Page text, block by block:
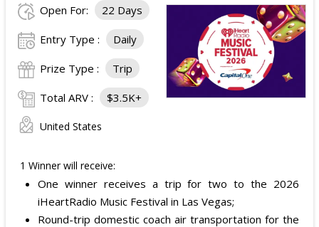
Open For: 22 Days
Entry Type : Daily
Prize Type : Trip
Total ARV : $3.5K+
United States
1 Winner will receive:
One winner receives a trip for two to the 2026
iHeartRadio Music Festival in Las Vegas;
Round-trip domestic coach air transportation for the